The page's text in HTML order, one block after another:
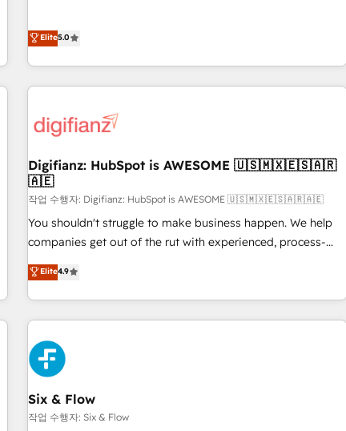
rating of 4.9/5 and a proven track record of business
transformation, our growth-first approach has helped
Profile! We help with: • CRM implementation, reports,
workflows, and team training • CRM migration from
Salesforce, Pipedrive, Dynamics and others • Technical
projects including custom API integrations • AI governance
'Elite' team of 12 • 150+ clients across Sales Hub, Marketing
ISO 9001:2015, and ISO 42001:2023 certified - the AI
management standard • GuardHub: our AI governance
framework, built on ISO 42001 Ready for the next step?
Click the 👈 '𝗖𝗼𝗻𝘁𝗮𝗰𝘁 𝗯𝘂𝘀𝗶𝗻𝗲𝘀𝘀' button to get in touch
(𝘸𝘦'𝘳𝘦 𝘴𝘶𝘱𝘦𝘳 𝘳𝘦𝘴𝘱𝘰𝘯𝘴𝘪𝘷𝘦)
Elite5.0
Digifianz: HubSpot is AWESOME 🇺🇸🇲🇽🇪🇸🇦🇷
🇦🇪
작업 수행자: Digifianz: HubSpot is AWESOME 🇺🇸🇲🇽🇪🇸🇦🇷🇦🇪
You shouldn't struggle to make business happen. We help
companies get out of the rut with experienced, process-
oriented teams implementing HubSpot Marketing, Sales,
Service, CMS and Operations Hub, so selling and actually
engaging with your customers feels easy and pain-free. We
are a top ranked HubSpot Elite Partner, winner of Rookie of
the Year and Customer First Awards, 4.9/5 rating in
HubSpot Reviews and 4.9/5 rating in Clutch Reviews.
Digifianz helps the following industries: logistics & 3PL,
home improvement & construction, branding and
commercialization, real estate, health, education, SaaS,
Elite4.9
Six & Flow
작업 수행자: Six & Flow